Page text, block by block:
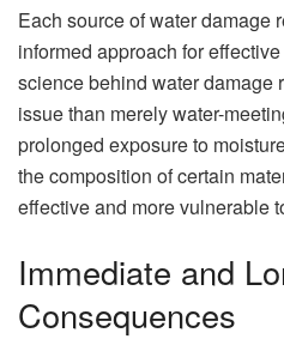
Each source of water damage
informed approach for
science behind water damage
issue than merely water-
prolonged exposure to
the composition of certain
effective and more vulnerable
Immediate and
Consequences